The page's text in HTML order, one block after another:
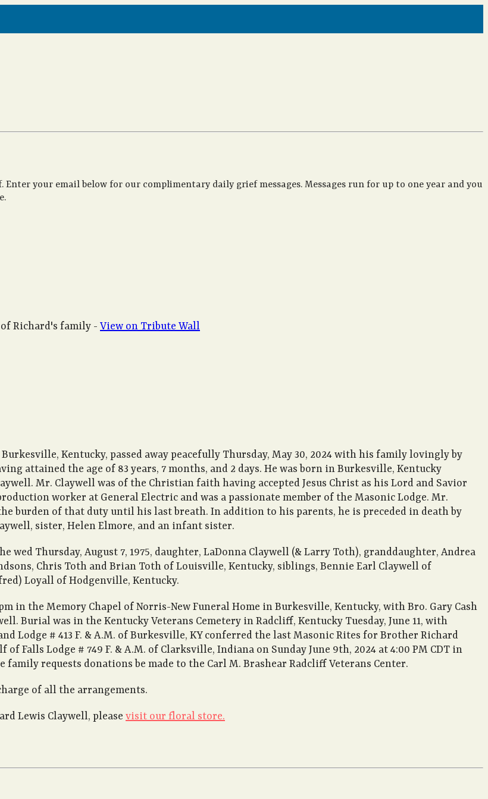
your email below for our complimentary daily grief messages. Messages run for up to one year and you
Richard's family - View on Tribute Wall
Kentucky, passed away peacefully Thursday, May 30, 2024 with his family lovingly by
attained the age of 83 years, 7 months, and 2 days. He was born in Burkesville, Kentucky
Mr. Claywell was of the Christian faith having accepted Jesus Christ as his Lord and Savior
worker at General Electric and was a passionate member of the Masonic Lodge. Mr.
burden of that duty until his last breath. In addition to his parents, he is preceded in death by
sister, Helen Elmore, and an infant sister.
wed Thursday, August 7, 1975, daughter, LaDonna Claywell (& Larry Toth), granddaughter, Andrea
Chris Toth and Brian Toth of Louisville, Kentucky, siblings, Bennie Earl Claywell of
Loyall of Hodgenville, Kentucky.
in the Memory Chapel of Norris-New Funeral Home in Burkesville, Kentucky, with Bro. Gary Cash
Burial was in the Kentucky Veterans Cemetery in Radcliff, Kentucky Tuesday, June 11, with
Lodge # 413 F. & A.M. of Burkesville, KY conferred the last Masonic Rites for Brother Richard
of Falls Lodge # 749 F. & A.M. of Clarksville, Indiana on Sunday June 9th, 2024 at 4:00 PM CDT in
requests donations be made to the Carl M. Brashear Radcliff Veterans Center.
of all the arrangements.
Lewis Claywell, please visit our floral store.